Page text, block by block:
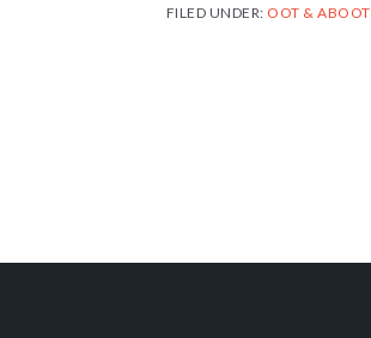
FILED UNDER: OOT & ABOOT